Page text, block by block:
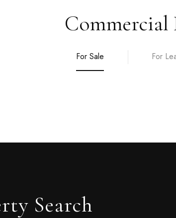
Commercial
For Sale For
Search